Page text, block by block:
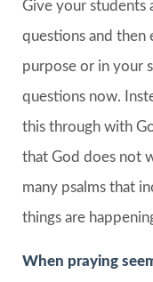
Give your
questions and then
purpose or in your
questions now.
this through with
that God does not
many psalms that
things are
When praying